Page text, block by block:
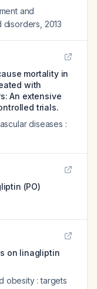
and
disorders 2013
mortality in
with
An extensive
trials.
diseases :
(PO)
on linagliptin
obesity : targets